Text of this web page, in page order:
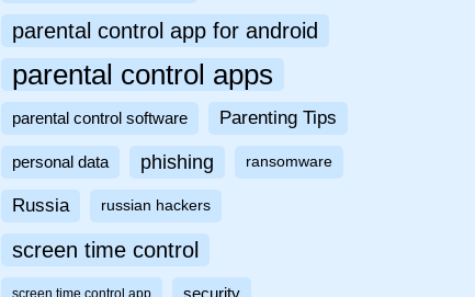
parental control app for android
parental control apps
parental control software Parenting Tips
personal data phishing ransomware
Russia russian hackers
screen time control
screen time control app